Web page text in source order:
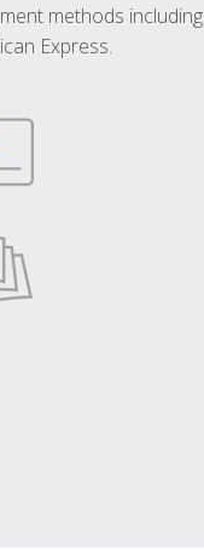
methods including
Express.